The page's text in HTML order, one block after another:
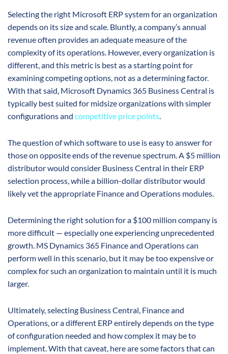
Selecting the right Microsoft ERP system for an organization
depends on its size and scale. Bluntly, a company’s annual
revenue often provides an adequate measure of the
complexity of its operations. However, every organization is
different, and this metric is best as a starting point for
examining competing options, not as a determining factor.
With that said, Microsoft Dynamics 365 Business Central is
typically best suited for midsize organizations with simpler
configurations and competitive price points.
The question of which software to use is easy to answer for
those on opposite ends of the revenue spectrum. A $5 million
distributor would consider Business Central in their ERP
selection process, while a billion-dollar distributor would
likely vet the appropriate Finance and Operations modules.
Determining the right solution for a $100 million company is
more difficult — especially one experiencing unprecedented
growth. MS Dynamics 365 Finance and Operations can
perform well in this scenario, but it may be too expensive or
complex for such an organization to maintain until it is much
larger.
Ultimately, selecting Business Central, Finance and
Operations, or a different ERP entirely depends on the type
of configuration needed and how complex it may be to
implement. With that caveat, here are some factors that can